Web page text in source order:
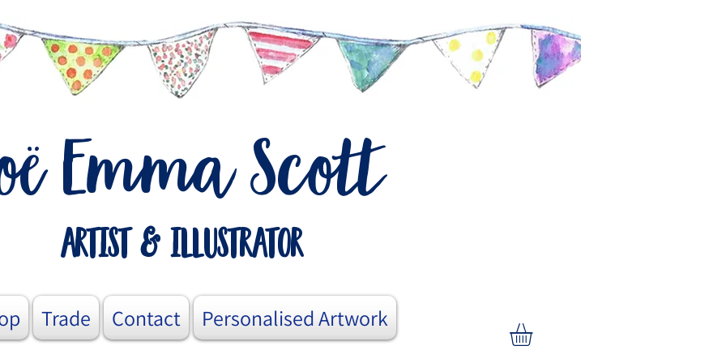
ëEmma Scott
artist & illustrator
Trade Contact Personalised Artwork